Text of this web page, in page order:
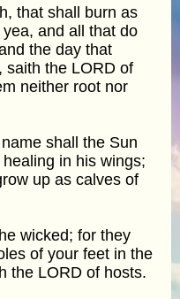
that shall burn as
and all that do
the day that
saith the LORD of
neither root nor
shall the Sun
in his wings;
up as calves of
wicked; for they
of your feet in the
the LORD of hosts.